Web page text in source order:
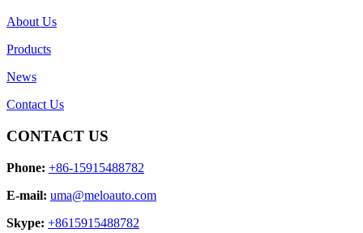
About Us
Products
News
Contact Us
CONTACT US
Phone: +86-15915488782
E-mail: uma@meloauto.com
Skype: +8615915488782